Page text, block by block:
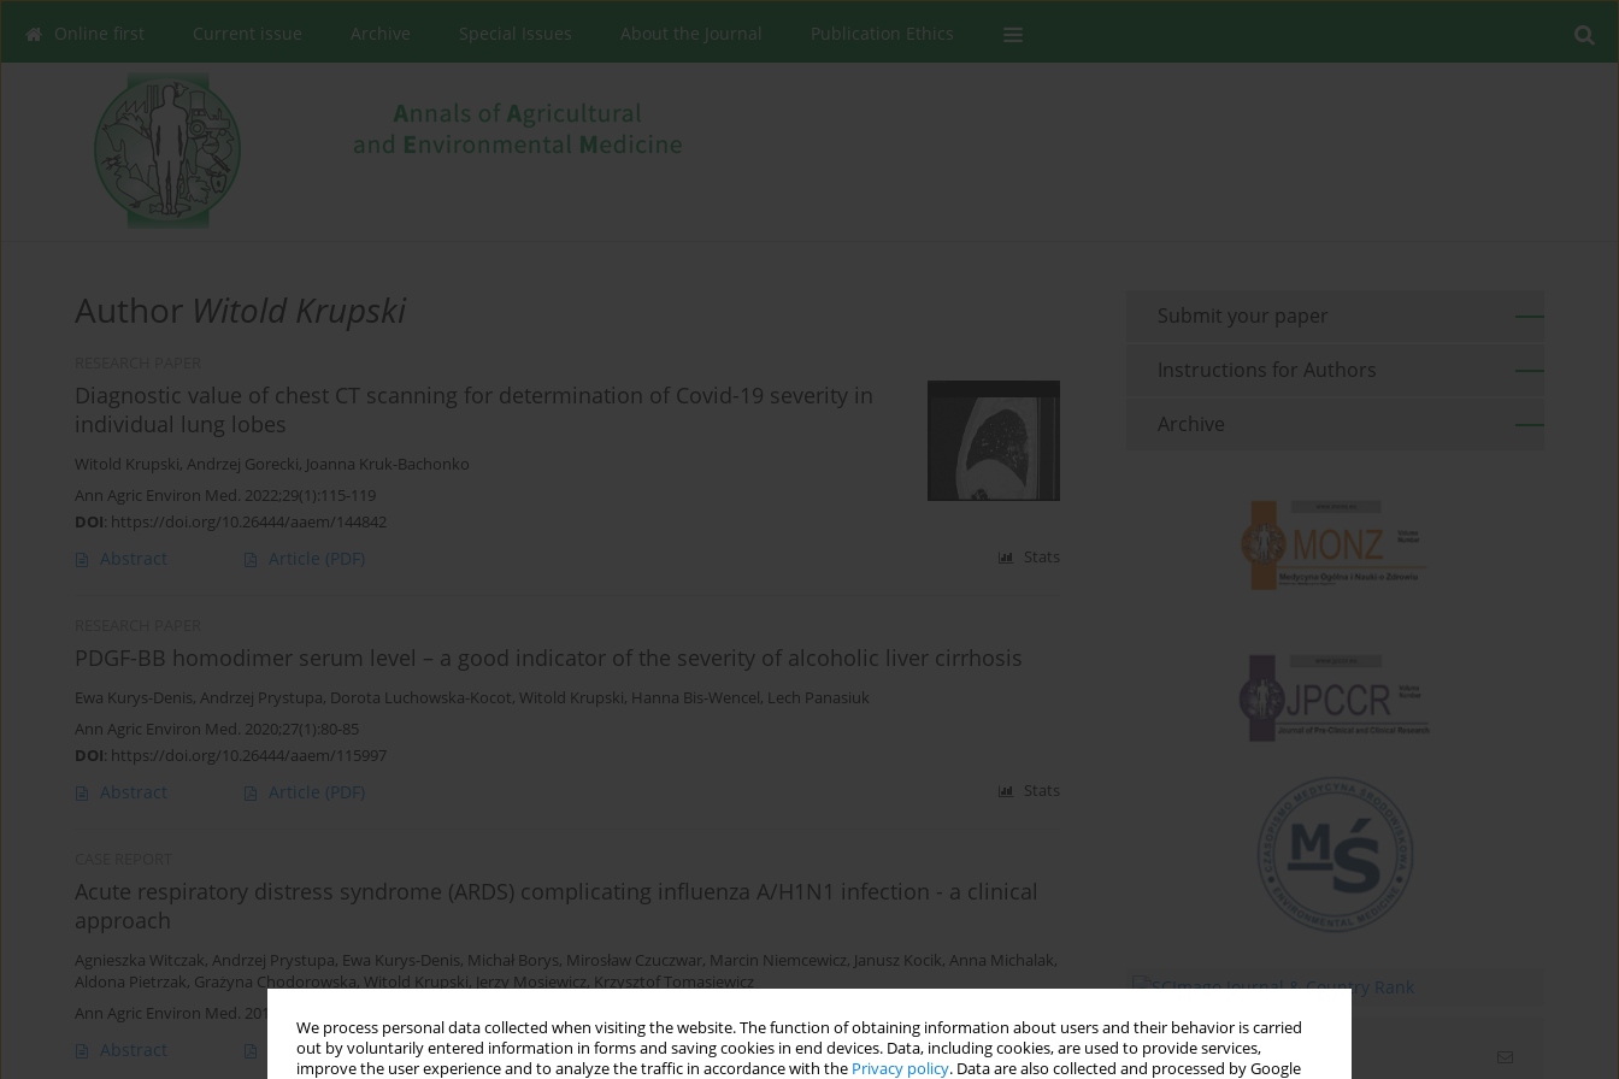
We process personal data collected when visiting the website. The function of obtaining information about users and their behavior is carried
out by voluntarily entered information in forms and saving cookies in end devices. Data, including cookies, are used to provide services,
improve the user experience and to analyze the traffic in accordance with the Privacy policy. Data are also collected and processed by Google
Online first Current issue Archive Special Issues About the Journal Publication Ethics
Author Witold Krupski
Diagnostic value of chest CT scanning for determination of Covid-19 severity in
individual lung lobes
Witold Krupski, Andrzej Gorecki, Joanna Kruk-Bachonko
Ann Agric Environ Med. 2022;29(1):115-119
DOI: https://doi.org/10.26444/aaem/144842
Abstract Article (PDF) Stats
PDGF-BB homodimer serum level – a good indicator of the severity of alcoholic liver cirrhosis
Ewa Kurys-Denis, Andrzej Prystupa, Dorota Luchowska-Kocot, Witold Krupski, Hanna Bis-Wencel, Lech Panasiuk
Ann Agric Environ Med. 2020;27(1):80-85
DOI: https://doi.org/10.26444/aaem/115997
Abstract Article (PDF) Stats
Acute respiratory distress syndrome (ARDS) complicating influenza A/H1N1 infection - a clinical
approach
Agnieszka Witczak, Andrzej Prystupa, Ewa Kurys-Denis, Michał Borys, Mirosław Czuczwar, Marcin Niemcewicz, Janusz Kocik, Anna Michalak,
Aldona Pietrzak, Grażyna Chodorowska, Witold Krupski, Jerzy Mosiewicz, Krzysztof Tomasiewicz
Ann Agric Environ Med. 2013;20(4):820-822
Abstract Article (PDF) Stats
Submit your paper
Instructions for Authors
Archive
Email alerts